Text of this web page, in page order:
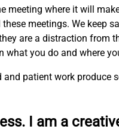
meeting where it will
meetings. We keep
are a distraction from
what you do and where
patient work produce
I am a